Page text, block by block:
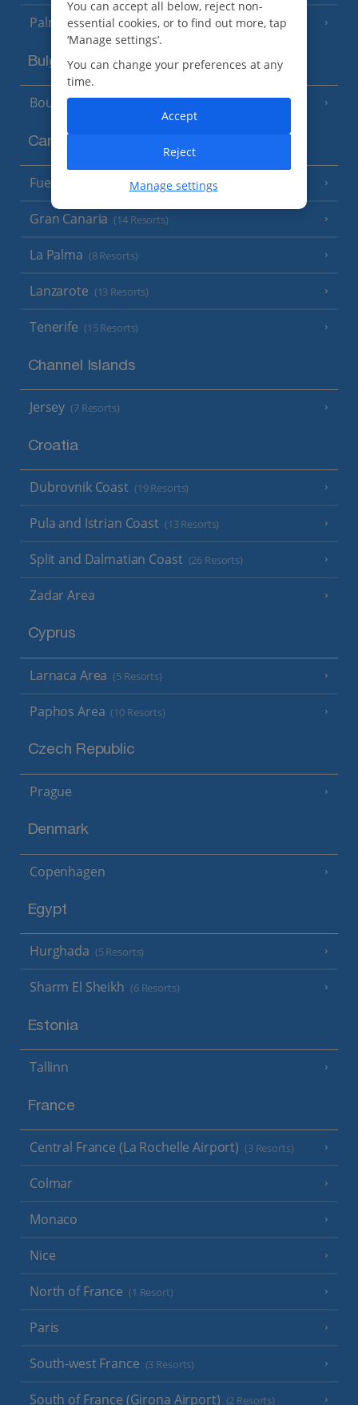
Palma
Bulgaria
Bourgas Area
Canary Islands
Fuerteventura (9 Resorts)
Gran Canaria (14 Resorts)
La Palma (8 Resorts)
Lanzarote (13 Resorts)
Tenerife (15 Resorts)
Channel Islands
Jersey (7 Resorts)
Croatia
Dubrovnik Coast (19 Resorts)
Pula and Istrian Coast (13 Resorts)
Split and Dalmatian Coast (26 Resorts)
Zadar Area
Cyprus
Larnaca Area (5 Resorts)
Paphos Area (10 Resorts)
Czech Republic
Prague
Denmark
Copenhagen
Egypt
Hurghada (5 Resorts)
Sharm El Sheikh (6 Resorts)
Estonia
Tallinn
France
Central France (La Rochelle Airport) (3 Resorts)
Colmar
Monaco
Nice
North of France (1 Resort)
Paris
South-west France (3 Resorts)
South of France (Girona Airport) (2 Resorts)
You can accept all below, reject non-
essential cookies, or to find out more, tap
‘Manage settings’.
You can change your preferences at any
time.
Manage settings
Reject
Accept